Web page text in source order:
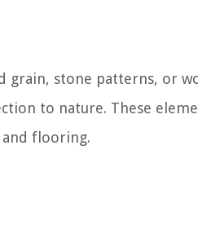
stone patterns, or
to nature. These
flooring.